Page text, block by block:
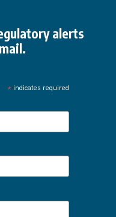
alerts
* indicates required